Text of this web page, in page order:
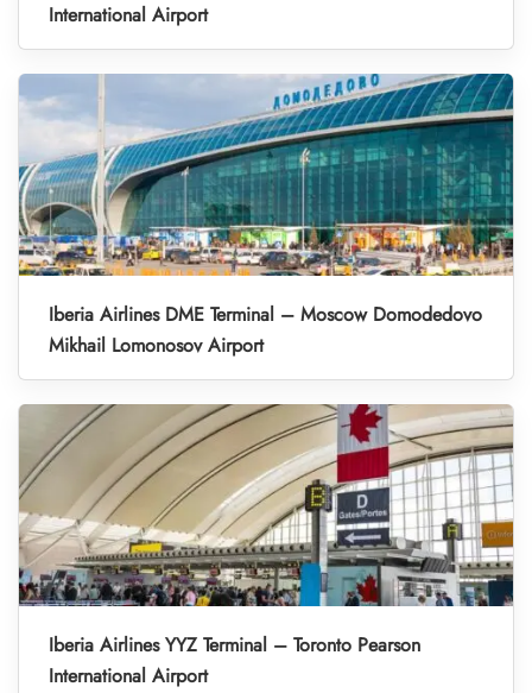
International Airport
Iberia Airlines DME Terminal – Moscow Domodedovo
Mikhail Lomonosov Airport
Iberia Airlines YYZ Terminal – Toronto Pearson
International Airport